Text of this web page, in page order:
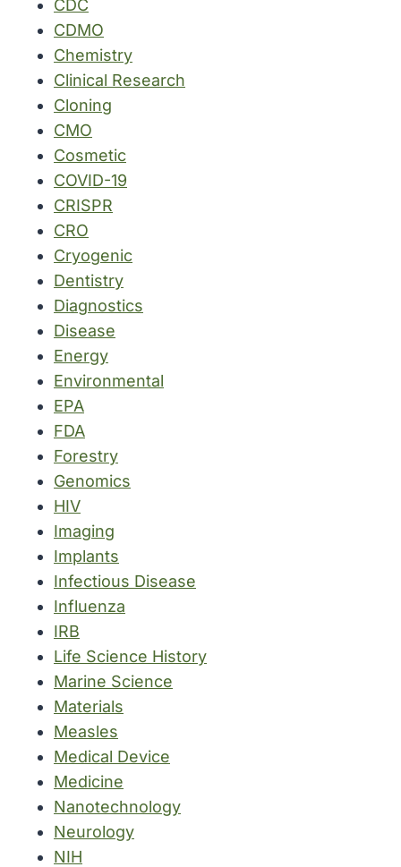
CDC
CDMO
Chemistry
Clinical Research
Cloning
CMO
Cosmetic
COVID-19
CRISPR
CRO
Cryogenic
Dentistry
Diagnostics
Disease
Energy
Environmental
EPA
FDA
Forestry
Genomics
HIV
Imaging
Implants
Infectious Disease
Influenza
IRB
Life Science History
Marine Science
Materials
Measles
Medical Device
Medicine
Nanotechnology
Neurology
NIH